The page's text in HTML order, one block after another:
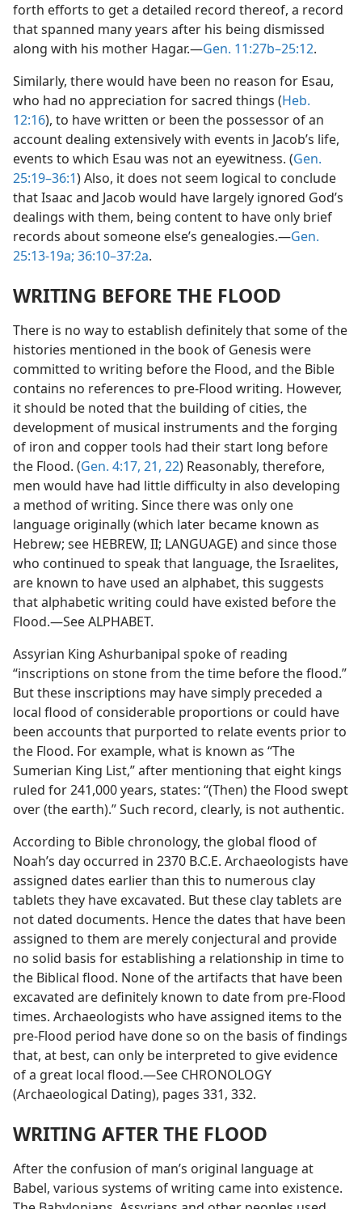
forth efforts to get a detailed record thereof, a record
that spanned many years after his being dismissed
along with his mother Hagar.—Gen. 11:27b–25:12.
Similarly, there would have been no reason for Esau,
who had no appreciation for sacred things (Heb.
12:16), to have written or been the possessor of an
account dealing extensively with events in Jacob’s life,
events to which Esau was not an eyewitness. (Gen.
25:19–36:1) Also, it does not seem logical to conclude
that Isaac and Jacob would have largely ignored God’s
dealings with them, being content to have only brief
records about someone else’s genealogies.—Gen.
25:13-19a; 36:10–37:2a.
WRITING BEFORE THE FLOOD
There is no way to establish definitely that some of the
histories mentioned in the book of Genesis were
committed to writing before the Flood, and the Bible
contains no references to pre-Flood writing. However,
it should be noted that the building of cities, the
development of musical instruments and the forging
of iron and copper tools had their start long before
the Flood. (Gen. 4:17, 21, 22) Reasonably, therefore,
men would have had little difficulty in also developing
a method of writing. Since there was only one
language originally (which later became known as
Hebrew; see HEBREW, II; LANGUAGE) and since those
who continued to speak that language, the Israelites,
are known to have used an alphabet, this suggests
that alphabetic writing could have existed before the
Flood.—See ALPHABET.
Assyrian King Ashurbanipal spoke of reading
“inscriptions on stone from the time before the flood.”
But these inscriptions may have simply preceded a
local flood of considerable proportions or could have
been accounts that purported to relate events prior to
the Flood. For example, what is known as “The
Sumerian King List,” after mentioning that eight kings
ruled for 241,000 years, states: “(Then) the Flood swept
over (the earth).” Such record, clearly, is not authentic.
According to Bible chronology, the global flood of
Noah’s day occurred in 2370 B.C.E. Archaeologists have
assigned dates earlier than this to numerous clay
tablets they have excavated. But these clay tablets are
not dated documents. Hence the dates that have been
assigned to them are merely conjectural and provide
no solid basis for establishing a relationship in time to
the Biblical flood. None of the artifacts that have been
excavated are definitely known to date from pre-Flood
times. Archaeologists who have assigned items to the
pre-Flood period have done so on the basis of findings
that, at best, can only be interpreted to give evidence
of a great local flood.—See CHRONOLOGY
(Archaeological Dating), pages 331, 332.
WRITING AFTER THE FLOOD
After the confusion of man’s original language at
Babel, various systems of writing came into existence.